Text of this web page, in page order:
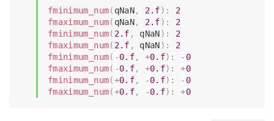
fminimum_num( qNaN, 2.f) :
2
fmaximum_num( qNaN, 2.f) :
2
fminimum_num( 2.f , qNaN) :
2
fmaximum_num( 2.f , qNaN) :
2
fminimum_num( -0.f, +0.f) : - 0
fmaximum_num( -0.f, +0.f) : +0
fminimum_num(+0.f, -0.f) : - 0
fmaximum_num(+0.f, -0.f) : +0